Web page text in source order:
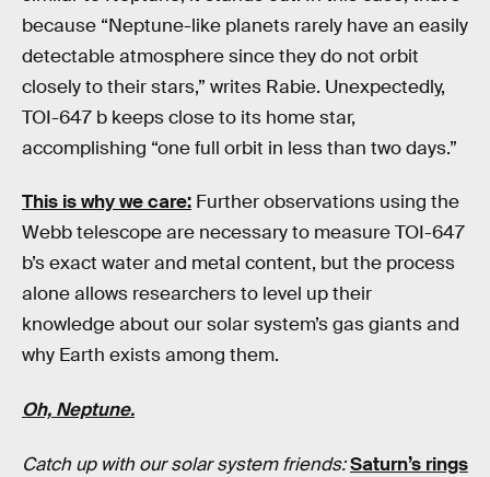
because “Neptune-like planets rarely have an easily
detectable atmosphere since they do not orbit
closely to their stars,” writes Rabie. Unexpectedly,
TOI-647 b keeps close to its home star,
accomplishing “one full orbit in less than two days.”
This is why we care: Further observations using the
Webb telescope are necessary to measure TOI-647
b’s exact water and metal content, but the process
alone allows researchers to level up their
knowledge about our solar system’s gas giants and
why Earth exists among them.
Oh, Neptune.
Catch up with our solar system friends:Saturn’s rings